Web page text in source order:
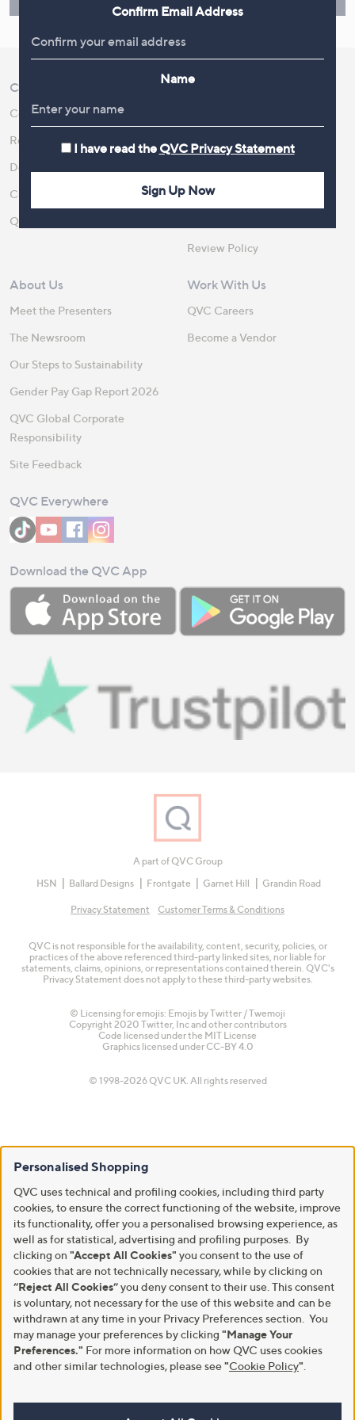
Customer Service
Contact Us
Returns and Refunds
Delivery
Customer FAQs
QOnAir
Shopping With QVC
Competitions
Review Policy
About Us
Meet the Presenters
The Newsroom
Our Steps to Sustainability
Gender Pay Gap Report 2026
QVC Global Corporate
Responsibility
Site Feedback
Work With Us
QVC Careers
Become a Vendor
QVC Everywhere
Download the QVC App
A part of QVC Group
HSN
Ballard Designs Frontgate Garnet Hill Grandin Road
Privacy Statement Customer Terms & Conditions
QVC is not responsible for the availability, content, security, policies, or
practices of the above referenced third-party linked sites, nor liable for
statements, claims, opinions, or representations contained therein. QVC's
Privacy Statement does not apply to these third-party websites.
© Licensing for emojis: Emojis by Twitter / Twemoji
Copyright 2020 Twitter, Inc and other contributors
Code licensed under the MIT License
Graphics licensed under CC-BY 4.0
© 1998-2026 QVC UK. All rights reserved
Personalised Shopping
QVC uses technical and profiling cookies, including third party
cookies, to ensure the correct functioning of the website, improve
its functionality, offer you a personalised browsing experience, as
well as for statistical, advertising and profiling purposes. By
clicking on "Accept All Cookies" you consent to the use of
cookies that are not technically necessary, while by clicking on
“Reject All Cookies”you deny consent to their use. This consent
is voluntary, not necessary for the use of this website and can be
withdrawn at any time in your Privacy Preferences section. You
may manage your preferences by clicking "Manage Your
Preferences." For more information on how QVC uses cookies
and other similar technologies, please see"Cookie Policy"
Confirm Email Address
Name
I have read the QVC Privacy Statement
Sign Up Now